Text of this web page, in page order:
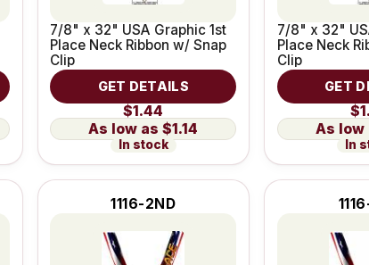
7/8" x 32" USA Graphic 1st
Place Neck Ribbon w/ Snap
Clip
GET DETAILS
$1.44
$1.14
In stock
7/8" x 32"
Place Neck
Clip
GET
In
1116-2ND